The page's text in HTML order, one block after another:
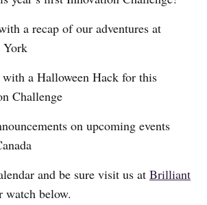
a recap of our adventures at
York
a Halloween Hack for this
Challenge
on upcoming events
and be sure visit us at Brilliant
watch below.